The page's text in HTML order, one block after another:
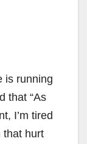
is running
that “As
I’m tired
that hurt